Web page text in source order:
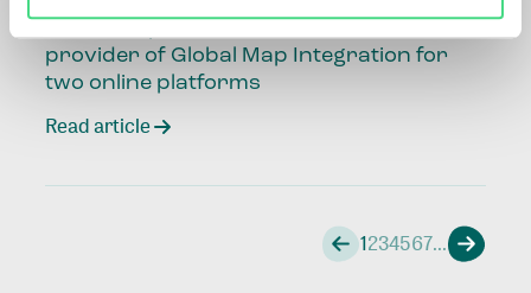
provider of Global Map Integration for
two online platforms
Read article
1234567...